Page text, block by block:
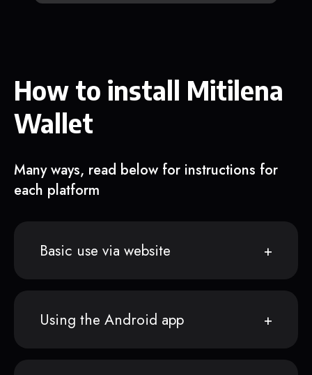
How to install Mitilena
Wallet
Many ways, read below for instructions for
each platform
Basic use via website
Using the Android app